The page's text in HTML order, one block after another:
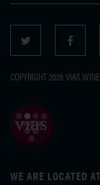
COPYRIGHT 2026 VIAS WINE
WE ARE LOCATED AT